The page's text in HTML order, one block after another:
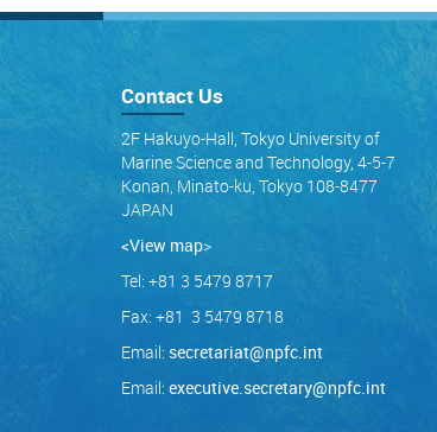
Contact Us
2F Hakuyo-Hall, Tokyo University of
Marine Science and Technology, 4-5-7
Konan, Minato-ku, Tokyo 108-8477
JAPAN
<View map>
Tel: +81 3 5479 8717
Fax: +81 3 5479 8718
Email: secretariat@npfc.int
Email: executive.secretary@npfc.int